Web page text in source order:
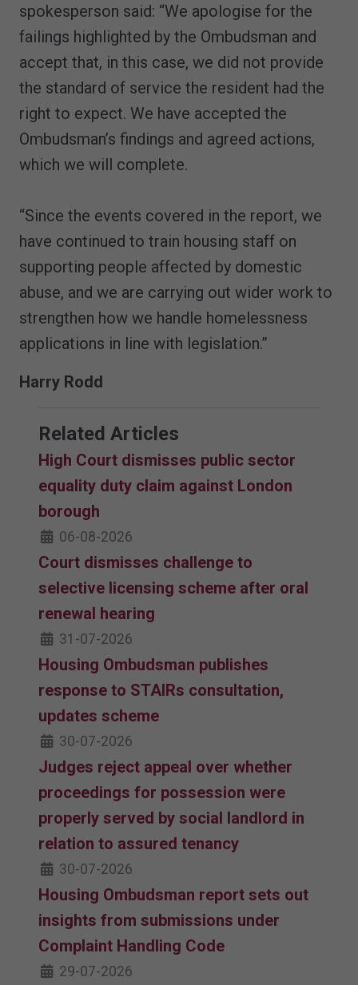
spokesperson said: “We apologise for the
failings highlighted by the Ombudsman and
accept that, in this case, we did not provide
the standard of service the resident had the
right to expect. We have accepted the
Ombudsman’s findings and agreed actions,
which we will complete.
“Since the events covered in the report, we
have continued to train housing staff on
supporting people affected by domestic
abuse, and we are carrying out wider work to
strengthen how we handle homelessness
applications in line with legislation.”
Harry Rodd
Related Articles
High Court dismisses public sector
equality duty claim against London
borough
06-08-2026
Court dismisses challenge to
selective licensing scheme after oral
renewal hearing
31-07-2026
Housing Ombudsman publishes
response to STAIRs consultation,
updates scheme
30-07-2026
Judges reject appeal over whether
proceedings for possession were
properly served by social landlord in
relation to assured tenancy
30-07-2026
Housing Ombudsman report sets out
insights from submissions under
Complaint Handling Code
29-07-2026